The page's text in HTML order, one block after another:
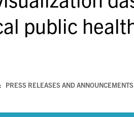
public
PRESS RELEASES AND ANNOUNCEMENTS